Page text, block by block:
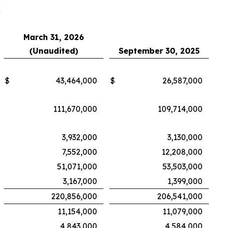
March 31, 2026
(Unaudited)
September 30, 2025
$ 43,464,000 $
26,587,000
111,670,000
109,714,000
3,932,000
3,130,000
7,552,000
12,208,000
51,071,000
53,503,000
3,167,000
1,399,000
220,856,000
206,541,000
11,154,000
11,079,000
4,843,000 4,584,000